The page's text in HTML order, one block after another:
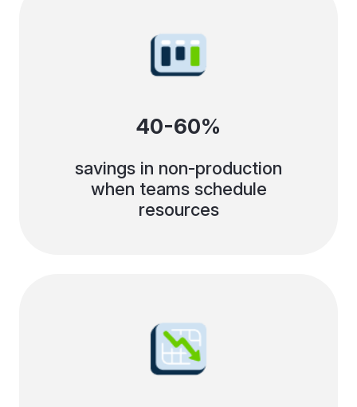
40-60%
savings in non-production
when teams schedule
resources